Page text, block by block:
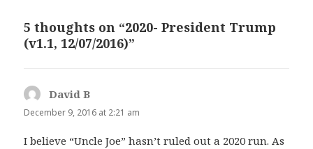
5 thoughts on “2020- President Trump
(v1.1, 12/07/2016)”
David B
December 9, 2016 at 2:21 am
I believe “Uncle Joe” hasn’t ruled out a 2020 run. As